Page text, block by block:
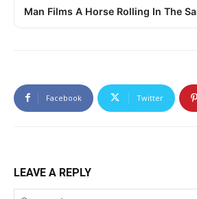
Man Films A Horse Rolling In The
Facebook Twitter
LEAVE A REPLY